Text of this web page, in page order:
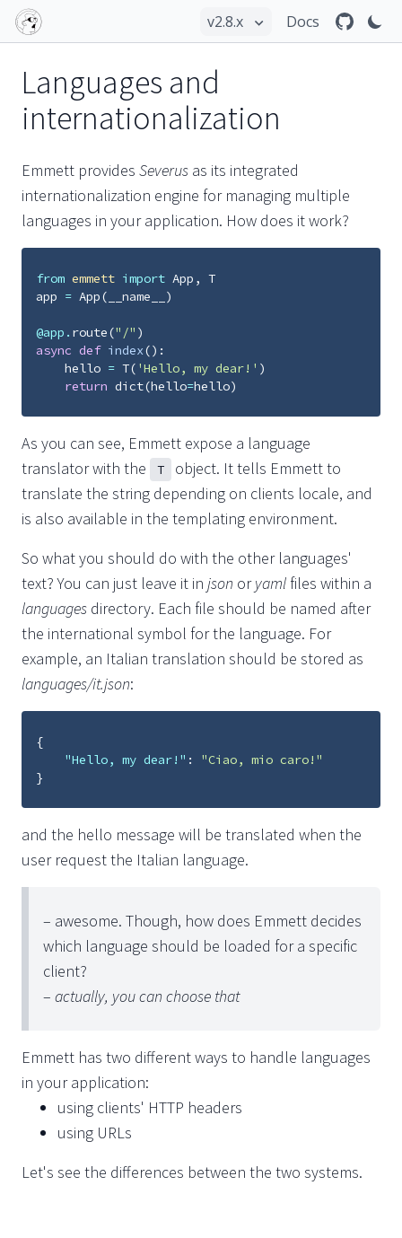
Docs
Languages and
internationalization
Emmett provides Severus as its integrated
internationalization engine for managing multiple
languages in your application. How does it work?
from emmett import App , T
app = App( __name__ )
@app . route("/" )
async def index():
hello = T( 'Hello, my dear!' )
return dict(hello=hello)
As you can see, Emmett expose a language
translator with the
T
object. It tells Emmett to
translate the string depending on clients locale, and
is also available in the templating environment.
So what you should do with the other languages'
text? You can just leave it in json oryaml files within a
languages directory. Each file should be named after
the international symbol for the language. For
example, an Italian translation should be stored as
languages/it.json:
{
"Hello, my dear!" :
"Ciao, mio caro!"
}
and the hello message will be translated when the
user request the Italian language.
– awesome. Though, how does Emmett decides
which language should be loaded for a specific
client?
– actually, you can choose that
Emmett has two different ways to handle languages
in your application:
using clients' HTTP headers
using URLs
Let's see the differences between the two systems.